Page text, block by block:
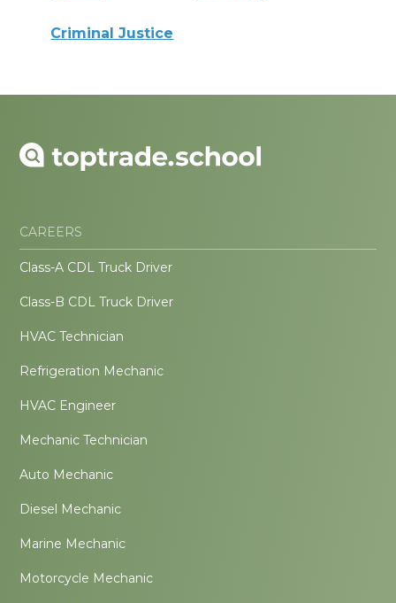
Criminal Justice
CAREERS
Class-A CDL Truck Driver
Class-B CDL Truck Driver
HVAC Technician
Refrigeration Mechanic
HVAC Engineer
Mechanic Technician
Auto Mechanic
Diesel Mechanic
Marine Mechanic
Motorcycle Mechanic